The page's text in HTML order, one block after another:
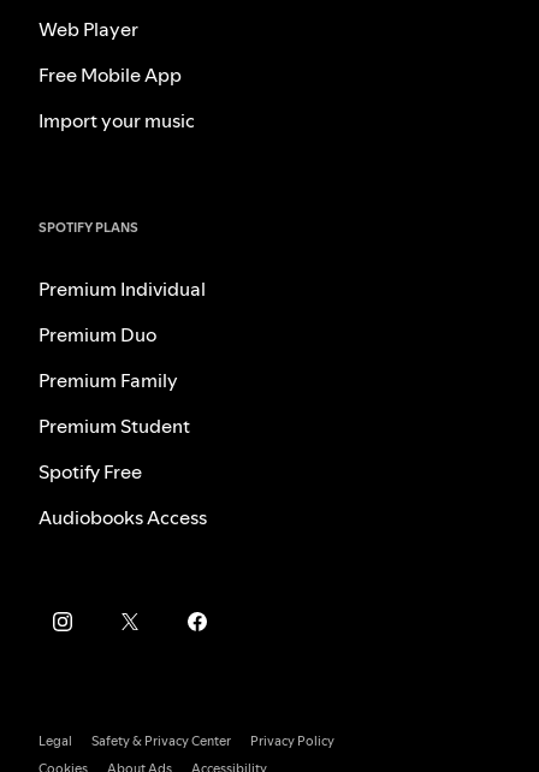
Web Player
Free Mobile App
Import your music
SPOTIFY PLANS
Premium Individual
Premium Duo
Premium Family
Premium Student
Spotify Free
Audiobooks Access
Legal Safety & Privacy Center
Privacy Policy